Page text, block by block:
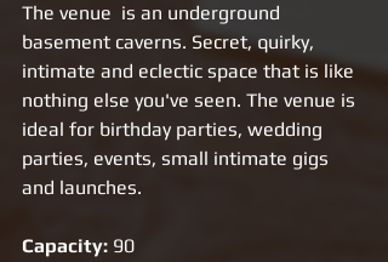
The venue  is an underground
basement caverns. Secret, quirky,
intimate and eclectic space that is like
nothing else you've seen. The venue is
ideal for birthday parties, wedding
parties, events, small intimate gigs
and launches.
Capacity: 90